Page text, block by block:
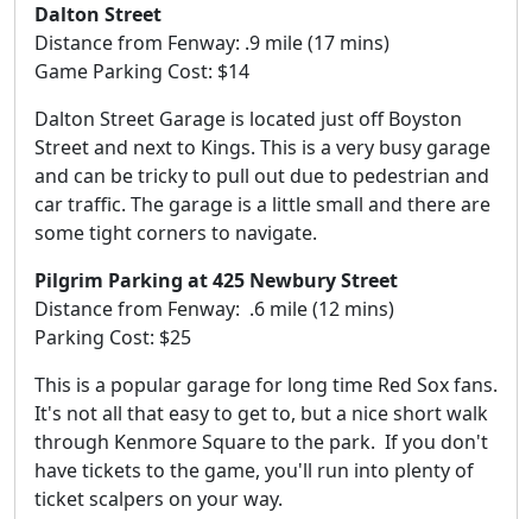
Dalton Street
Distance from Fenway: .9 mile (17 mins)
Game Parking Cost: $14
Dalton Street Garage is located just off Boyston
Street and next to Kings. This is a very busy garage
and can be tricky to pull out due to pedestrian and
car traffic. The garage is a little small and there are
some tight corners to navigate.
Pilgrim Parking at 425 Newbury Street
Distance from Fenway: .6 mile (12 mins)
Parking Cost: $25
This is a popular garage for long time Red Sox fans.
It's not all that easy to get to, but a nice short walk
through Kenmore Square to the park. If you don't
have tickets to the game, you'll run into plenty of
ticket scalpers on your way.